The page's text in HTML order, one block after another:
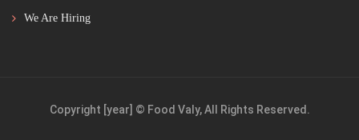
We Are Hiring
Copyright [year] © Food Valy, All Rights Reserved.